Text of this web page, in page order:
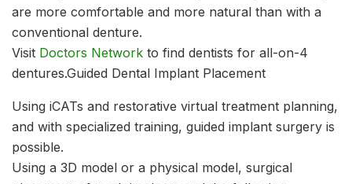
are more comfortable and more natural than with a
conventional denture.
Visit Doctors Network to find dentists for all-on-4
dentures.Guided Dental Implant Placement
Using iCATs and restorative virtual treatment planning,
and with specialized training, guided implant surgery is
possible.
Using a 3D model or a physical model, surgical